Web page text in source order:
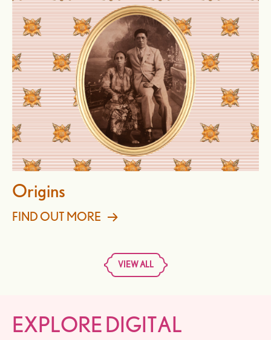
Origins
FIND OUT MORE
VIEW ALL
EXPLORE DIGITAL